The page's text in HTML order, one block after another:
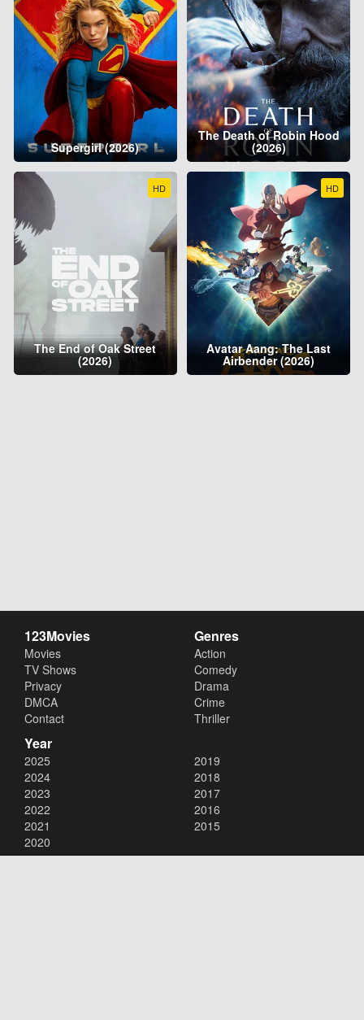
Supergirl (2026)
The Death of Robin Hood
(2026)
HD
The End of Oak Street
(2026)
HD
Avatar Aang: The Last
Airbender (2026)
123Movies
Movies
TV Shows
Privacy
DMCA
Contact
Genres
Action
Comedy
Drama
Crime
Thriller
Year
2025
2024
2023
2022
2021
2020
2019
2018
2017
2016
2015